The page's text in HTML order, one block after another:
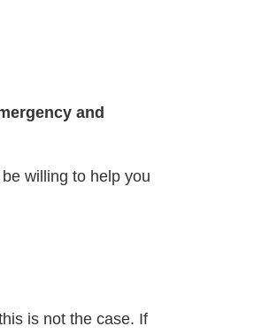
and
willing to help you
is not the case. If